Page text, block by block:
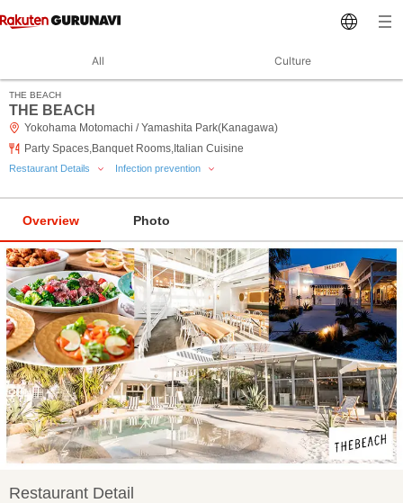
All Culture
THE BEACH
THE BEACH
Yokohama Motomachi / Yamashita Park(Kanagawa)
Party Spaces,Banquet Rooms,Italian Cuisine
Restaurant Details Infection prevention
Overview Photo
Restaurant Detail